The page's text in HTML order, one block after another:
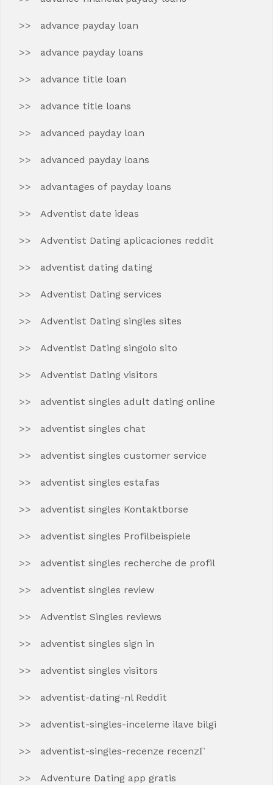
advance payday loan
advance payday loans
advance title loan
advance title loans
advanced payday loan
advanced payday loans
advantages of payday loans
Adventist date ideas
Adventist Dating aplicaciones reddit
adventist dating dating
Adventist Dating services
Adventist Dating singles sites
Adventist Dating singolo sito
Adventist Dating visitors
adventist singles adult dating online
adventist singles chat
adventist singles customer service
adventist singles estafas
adventist singles Kontaktborse
adventist singles Profilbeispiele
adventist singles recherche de profil
adventist singles review
Adventist Singles reviews
adventist singles sign in
adventist singles visitors
adventist-dating-nl Reddit
adventist-singles-inceleme ilave bilgi
adventist-singles-recenze recenzГ­
Adventure Dating app gratis